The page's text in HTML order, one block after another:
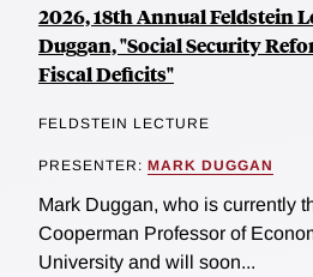
2026, 18th Annual Feldstein
Duggan, "Social Security
Fiscal Deficits"
FELDSTEIN LECTURE
PRESENTER: MARK DUGGAN
Mark Duggan, who is currently
Cooperman Professor of
University and will soon...